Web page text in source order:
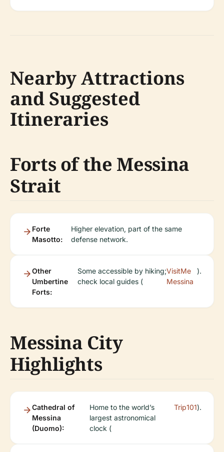
Nearby Attractions
and Suggested
Itineraries
Forts of the Messina
Strait
Forte
Masotto:
Higher elevation, part of the same
defense network.
Other
Umbertine
Forts:
Some accessible by hiking;
check local guides (
VisitMe
Messina
).
Messina City
Highlights
Cathedral of
Messina
(Duomo):
Home to the world’s
largest astronomical
clock (
Trip101).